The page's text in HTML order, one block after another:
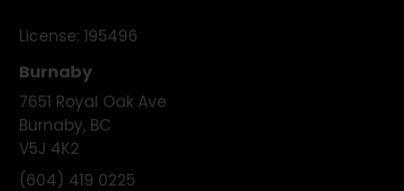
License: 195496
Burnaby
7651 Royal Oak Ave
Burnaby, BC
V5J 4K2
(604) 419 0225